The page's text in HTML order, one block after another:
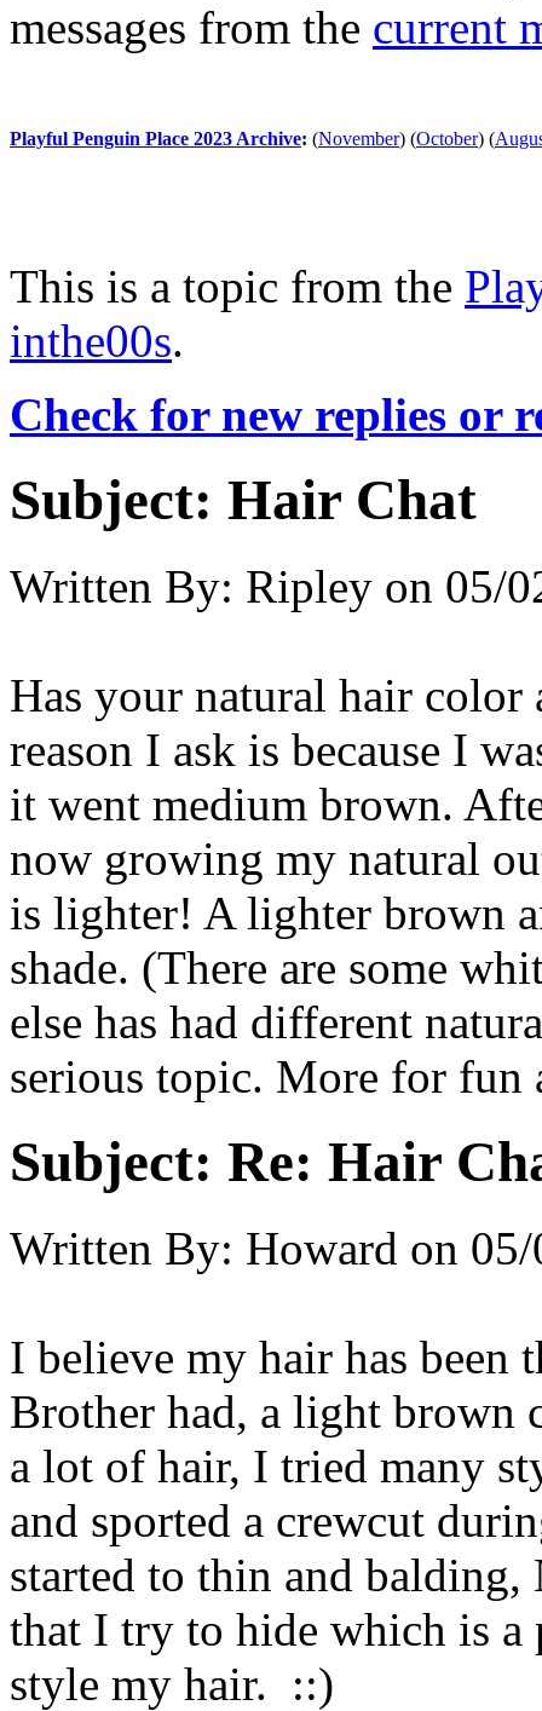
messages from the current
Playful Penguin Place 2023 Archive: (November) (October) (
This is a topic from the
inthe00s.
Check for new replies or
Subject: Hair Chat
Written By: Ripley on 05/
Has your natural hair color
reason I ask is because I
it went medium brown.
now growing my natural
is lighter! A lighter brown
shade. (There are some
else has had different
serious topic. More for fun
Subject: Re: Hair
Written By: Howard on
I believe my hair has been
Brother had, a light brown
a lot of hair, I tried many
and sported a crewcut
started to thin and
that I try to hide which is
style my hair. ::)